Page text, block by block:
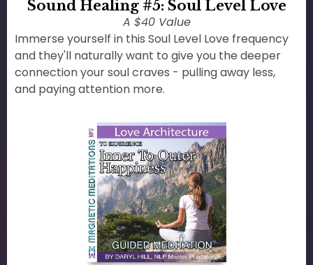
Sound Healing #5: Soul Level Love
A $40 Value
Immerse yourself in this Soul Level Love frequency
and they'll naturally want to give you the deeper
connection your soul craves - pulling away less,
and paying attention more.